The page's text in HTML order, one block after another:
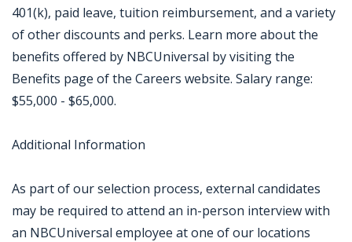
401(k), paid leave, tuition reimbursement, and a variety
of other discounts and perks. Learn more about the
benefits offered by NBCUniversal by visiting the
Benefits page of the Careers website. Salary range:
$55,000 - $65,000.
Additional Information
As part of our selection process, external candidates
may be required to attend an in-person interview with
an NBCUniversal employee at one of our locations